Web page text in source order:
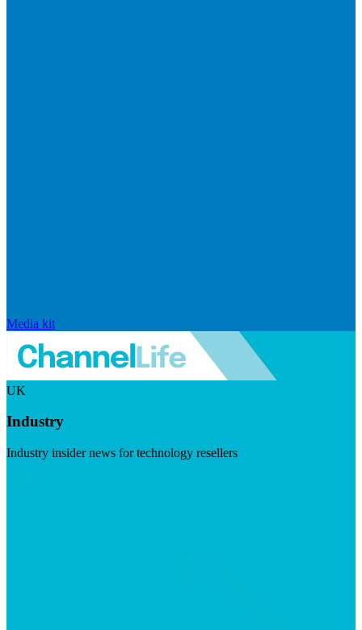
Media kit
UK
Industry
Industry insider news for technology resellers